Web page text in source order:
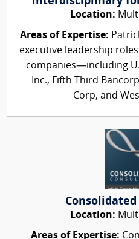
Location:
Areas of Expertise:
executive leadership
companies—including
Inc., Fifth Third
Corp, and
Location:
Areas of Expertise: